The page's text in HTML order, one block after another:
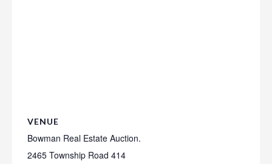
VENUE
Bowman Real Estate Auction.
2465 Township Road 414